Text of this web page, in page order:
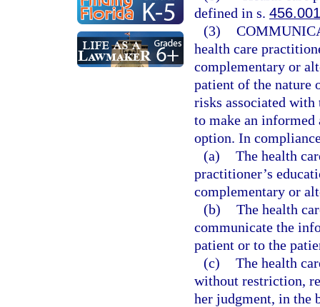
defined in s. 456.001
(3)
health care
complementary or
patient of the nature
risks associated with
to make an informed
option. In
(a) The health
practitioner’s
complementary or
(b) The health
communicate the
patient or to the
(c) The health
without restriction,
her judgment, in the